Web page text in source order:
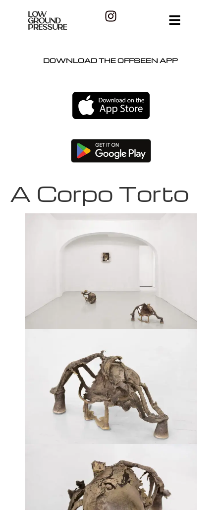
DOWNLOAD THE OFFSEEN APP
A Corpo Torto